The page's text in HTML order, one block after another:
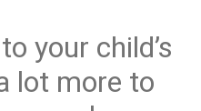
your child’s
lot more to